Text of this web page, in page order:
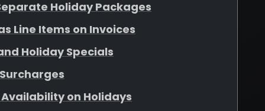
Holiday Packages
Line Items on Invoices
Holiday Specials
on Holidays